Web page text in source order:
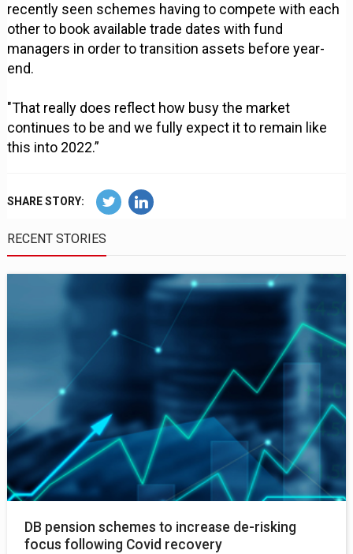
recently seen schemes having to compete with each
other to book available trade dates with fund
managers in order to transition assets before year-
end.
"That really does reflect how busy the market
continues to be and we fully expect it to remain like
this into 2022.”
SHARE STORY:
RECENT STORIES
DB pension schemes to increase de-risking
focus following Covid recovery